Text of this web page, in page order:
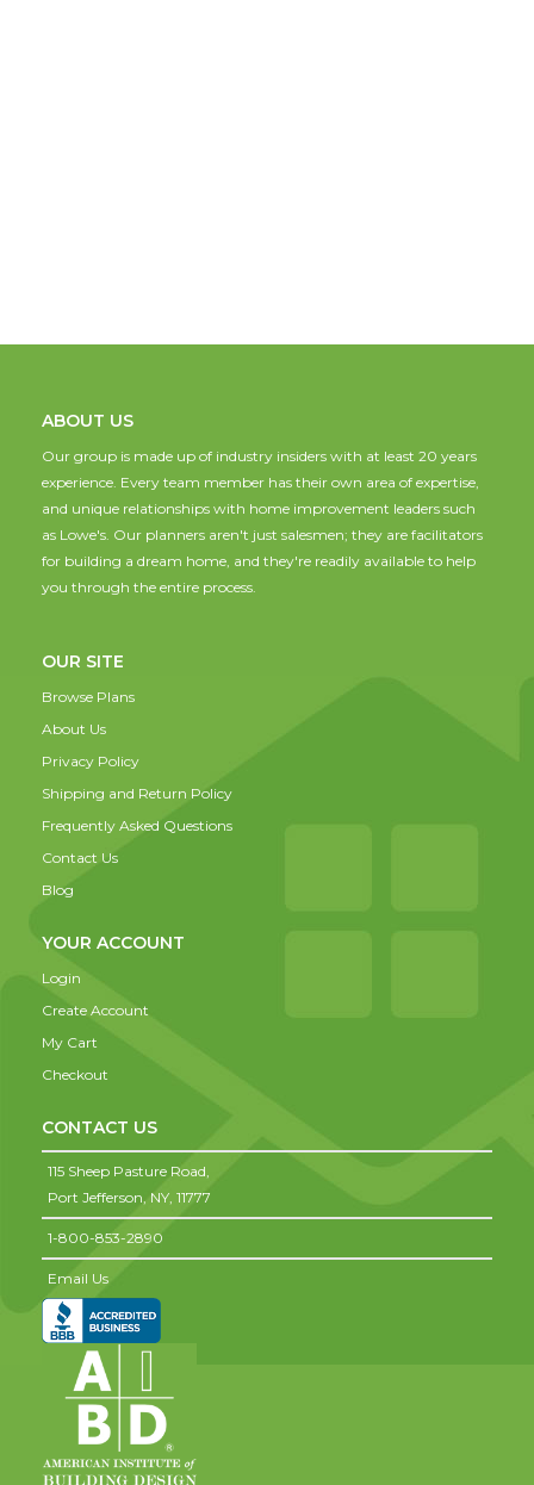
ABOUT US
Our group is made up of industry insiders with at least 20 years
experience. Every team member has their own area of expertise,
and unique relationships with home improvement leaders such
as Lowe's. Our planners aren't just salesmen; they are facilitators
for building a dream home, and they're readily available to help
you through the entire process.
OUR SITE
Browse Plans
About Us
Privacy Policy
Shipping and Return Policy
Frequently Asked Questions
Contact Us
Blog
YOUR ACCOUNT
Login
Create Account
My Cart
Checkout
CONTACT US
115 Sheep Pasture Road,
Port Jefferson, NY, 11777
1-800-853-2890
Email Us